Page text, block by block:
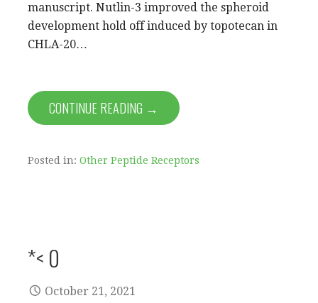
manuscript. Nutlin-3 improved the spheroid
development hold off induced by topotecan in
CHLA-20…
CONTINUE READING →
Posted in: Other Peptide Receptors
*< 0
October 21, 2021